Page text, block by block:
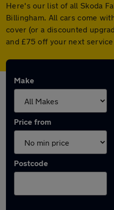
Here's our list of all Skoda
Billingham. All cars come
cover (or a discounted
and £75 off your next service
Make
Price from
Postcode